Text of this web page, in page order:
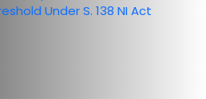
Under S. 138 NI Act